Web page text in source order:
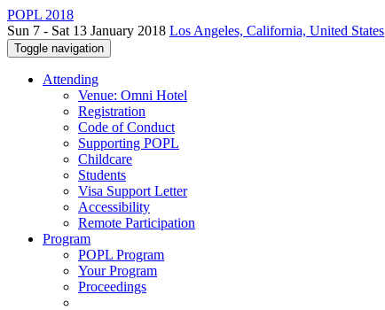
POPL 2018
Sun 7 - Sat 13 January 2018 Los Angeles, California, United States
Toggle navigation
Attending
Venue: Omni Hotel
Registration
Code of Conduct
Supporting POPL
Childcare
Students
Visa Support Letter
Accessibility
Remote Participation
Program
POPL Program
Your Program
Proceedings